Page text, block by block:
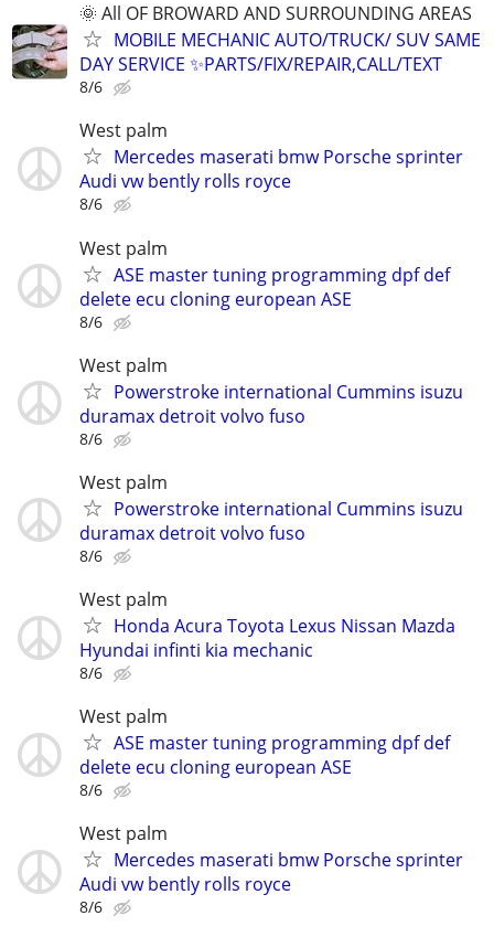
🌞 All OF BROWARD AND SURROUNDING AREAS
MOBILE MECHANIC AUTO/TRUCK/ SUV SAME
DAY SERVICE ✨PARTS/FIX/REPAIR,CALL/TEXT
8/6
West palm
Mercedes maserati bmw Porsche sprinter
Audi vw bently rolls royce
8/6
West palm
ASE master tuning programming dpf def
delete ecu cloning european ASE
8/6
West palm
Powerstroke international Cummins isuzu
duramax detroit volvo fuso
8/6
West palm
Powerstroke international Cummins isuzu
duramax detroit volvo fuso
8/6
West palm
Honda Acura Toyota Lexus Nissan Mazda
Hyundai infinti kia mechanic
8/6
West palm
ASE master tuning programming dpf def
delete ecu cloning european ASE
8/6
West palm
Mercedes maserati bmw Porsche sprinter
Audi vw bently rolls royce
8/6